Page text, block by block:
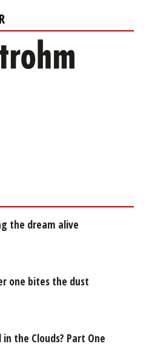
the dream alive
one bites the dust
in the Clouds? Part One